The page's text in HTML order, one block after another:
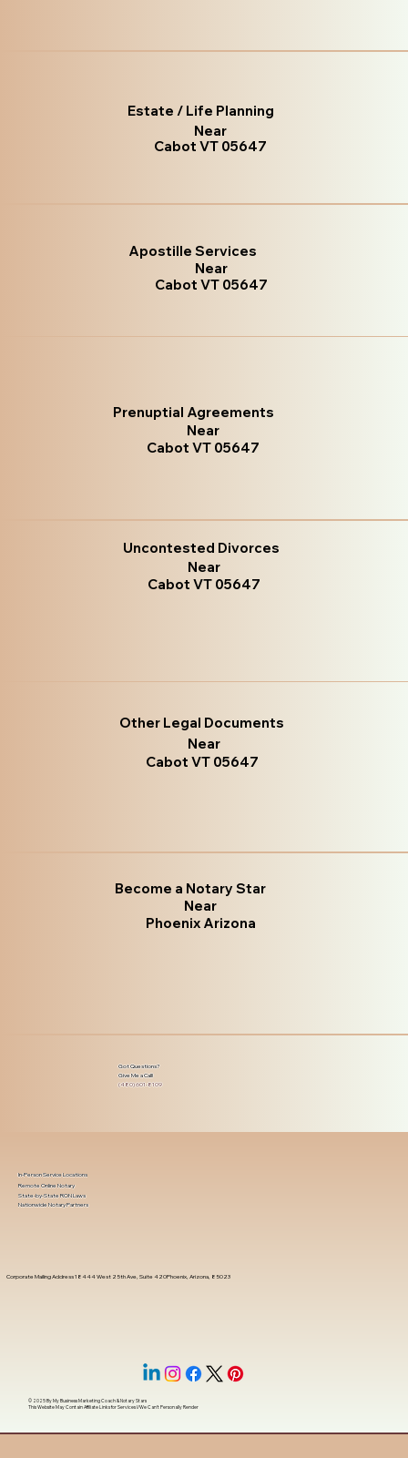
Estate / Life Planning
Near
Cabot VT 05647
Apostille Services
Near
Cabot VT 05647
Prenuptial Agreements
Near
Cabot VT 05647
Uncontested Divorces
Near
Cabot VT 05647
Other Legal Documents
Near
Cabot VT 05647
Become a Notary Star
Near
Phoenix Arizona
Got Questions?
Give Me a Call!
(480) 601-8109
Corporate Mailing Address 18444 West 25th Ave, Suite 420Phoenix, Arizona, 85023
In-Person Service Locations
Remote Online Notary
State-by-State RON Laws
Nationwide Notary Partners
© 2025 ByMy Business Marketing Coach&Notary Stars
This Website May Contain Affiliate Links for Services I/We Can't Personally Render